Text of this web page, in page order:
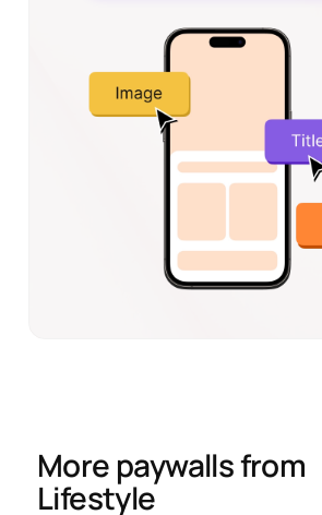
More paywalls from
Lifestyle